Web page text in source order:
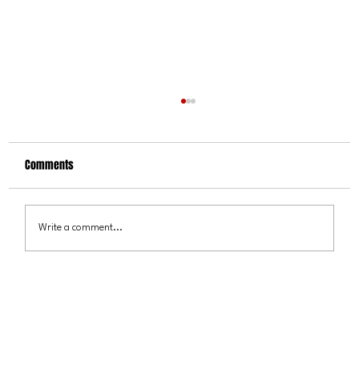
Comments
Write a comment...